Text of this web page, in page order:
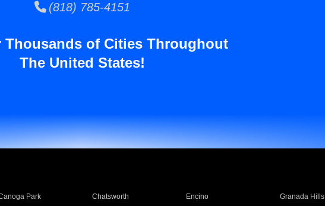
(818) 785-4151
Thousands of Cities Throughout
The United States!
Park Chatsworth Encino Granada Hills